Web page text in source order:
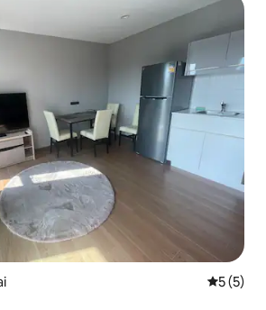
5 out of
5 (5)